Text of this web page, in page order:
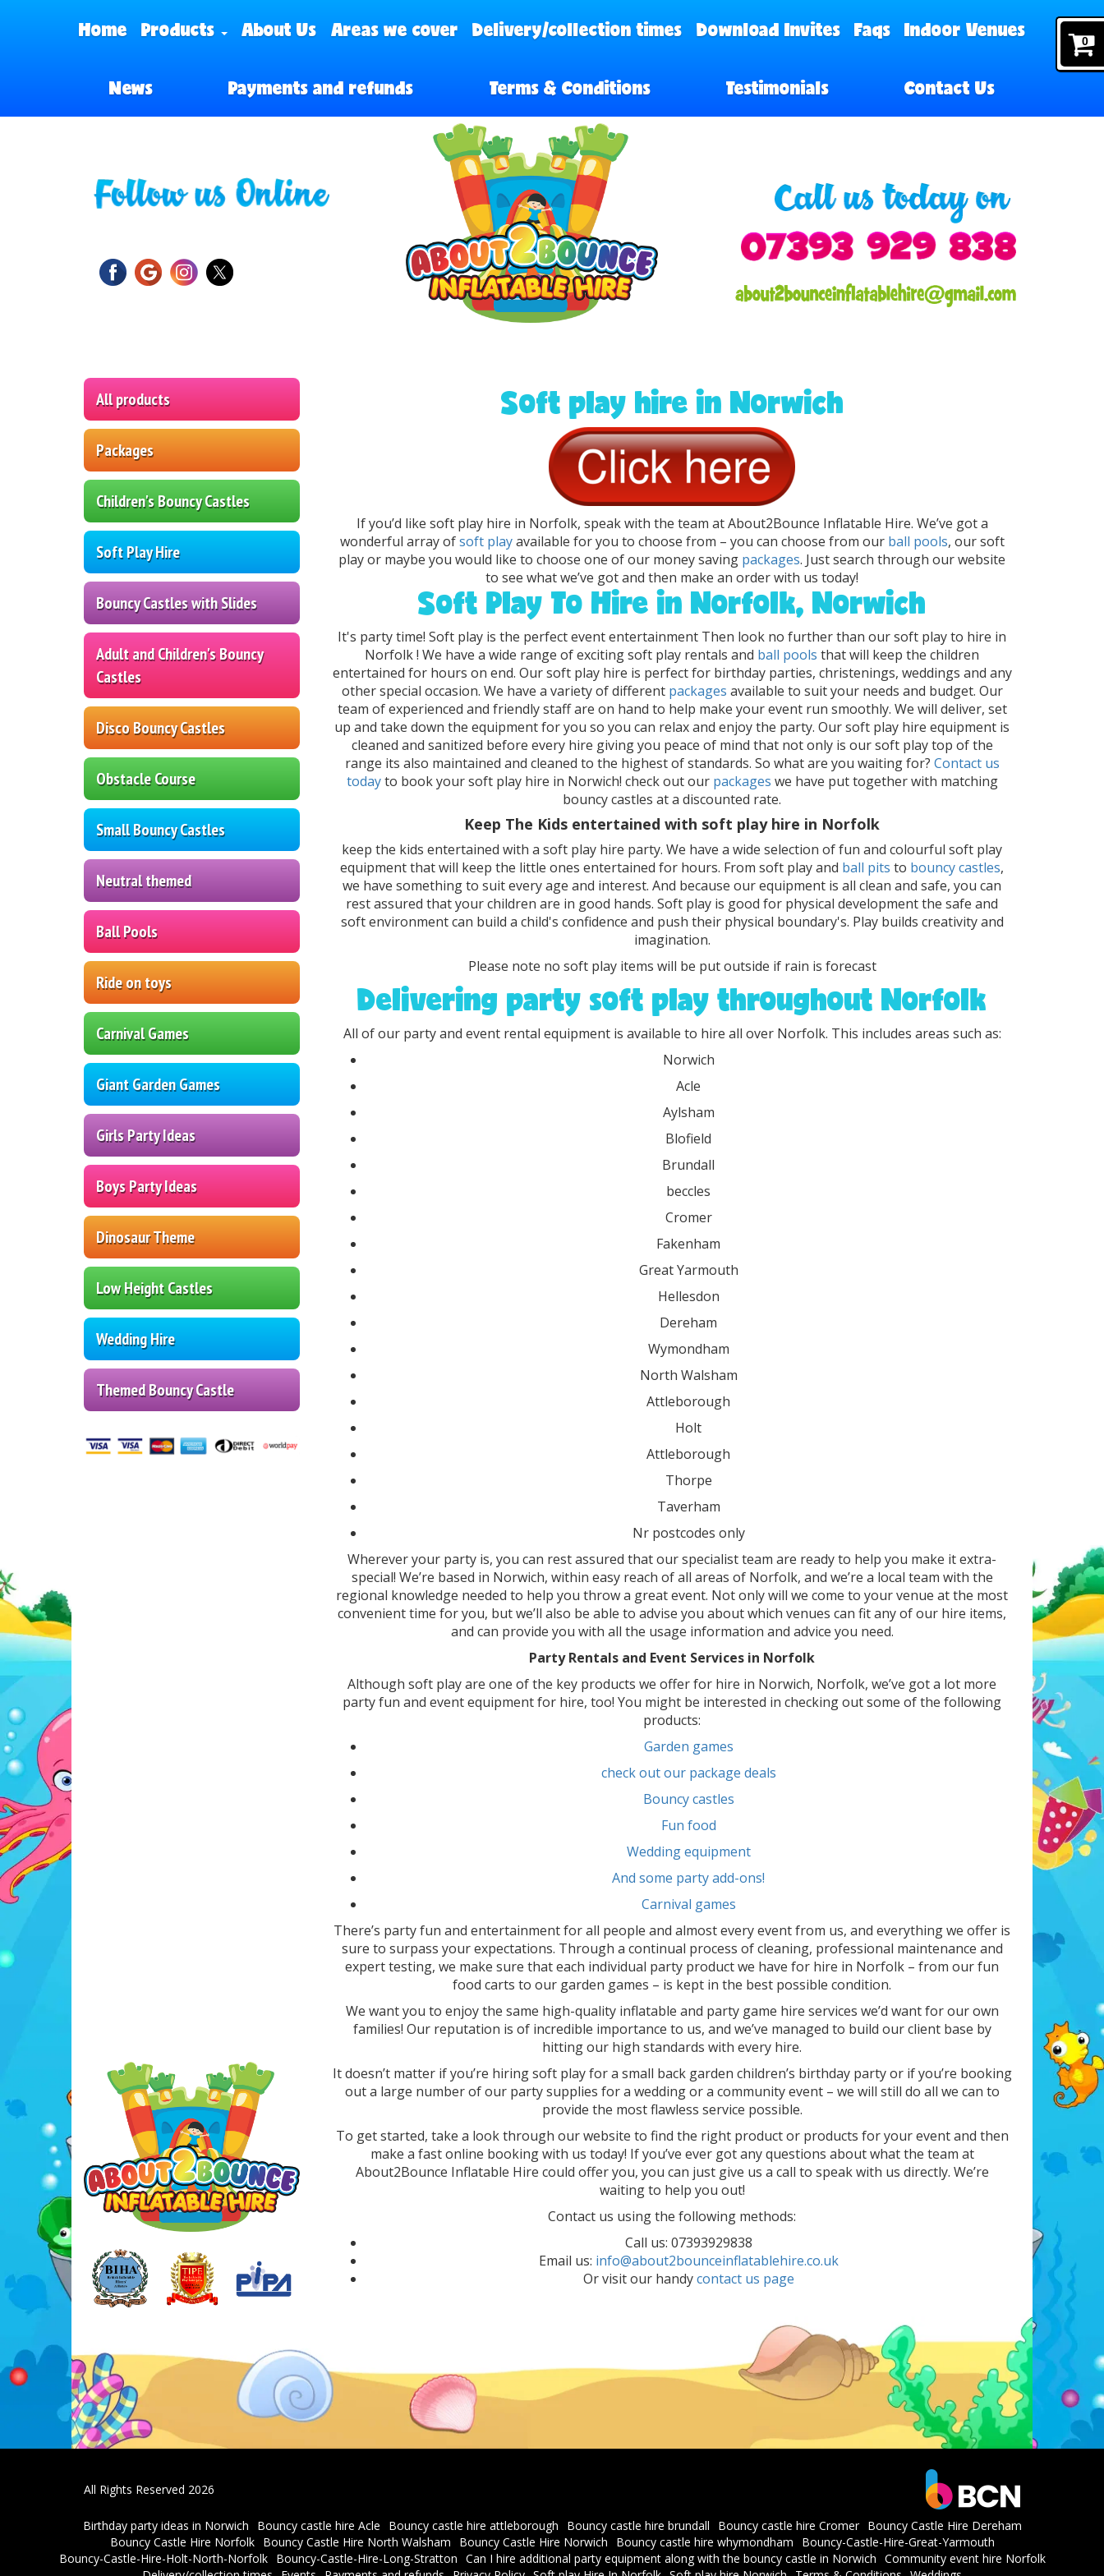
0
Home Products About Us Areas we cover Delivery/collection times Download Invites Faqs Indoor Venues
News Payments and refunds Terms & Conditions Testimonials Contact Us
All products
Packages
Children's Bouncy Castles
Soft Play Hire
Bouncy Castles with Slides
Adult and Children's Bouncy
Castles
Disco Bouncy Castles
Obstacle Course
Small Bouncy Castles
Neutral themed
Ball Pools
Ride on toys
Carnival Games
Giant Garden Games
Girls Party Ideas
Boys Party Ideas
Dinosaur Theme
Low Height Castles
Wedding Hire
Themed Bouncy Castle
Soft play hire in Norwich
If you’d like soft play hire in Norfolk, speak with the team at About2Bounce Inflatable Hire. We’ve got a
wonderful array ofsoft playavailable for you to choose from – you can choose from our ball pools, our soft
play or maybe you would like to choose one of our money saving packages. Just search through our website
to see what we’ve got and then make an order with us today!
Soft Play To Hire in Norfolk, Norwich
It's party time! Soft play is the perfect event entertainment Then look no further than our soft play to hire in
Norfolk ! We have a wide range of exciting soft play rentals and ball poolsthat will keep the children
entertained for hours on end. Our soft play hire is perfect for birthday parties, christenings, weddings and any
other special occasion. We have a variety of differentpackages available to suit your needs and budget. Our
team of experienced and friendly staff are on hand to help make your event run smoothly. We will deliver, set
up and take down the equipment for you so you can relax and enjoy the party. Our soft play hire equipment is
cleaned and sanitized before every hire giving you peace of mind that not only is our soft play top of the
range its also maintained and cleaned to the highest of standards. So what are you waiting for? Contact us
todayto book your soft play hire in Norwich! check out our packages we have put together with matching
bouncy castles at a discounted rate.
Keep The Kids entertained with soft play hire in Norfolk
keep the kids entertained with a soft play hire party. We have a wide selection of fun and colourful soft play
equipment that will keep the little ones entertained for hours. From soft play and ball pits to bouncy castles,
we have something to suit every age and interest. And because our equipment is all clean and safe, you can
rest assured that your children are in good hands. Soft play is good for physical development the safe and
soft environment can build a child's confidence and push their physical boundary's. Play builds creativity and
imagination.
Please note no soft play items will be put outside if rain is forecast
Delivering party soft play throughout Norfolk
All of our party and event rental equipment is available to hire all over Norfolk. This includes areas such as:
Norwich
Acle
Aylsham
Blofield
Brundall
beccles
Cromer
Fakenham
Great Yarmouth
Hellesdon
Dereham
Wymondham
North Walsham
Attleborough
Holt
Attleborough
Thorpe
Taverham
Nr postcodes only
Wherever your party is, you can rest assured that our specialist team are ready to help you make it extra-
special! We’re based in Norwich, within easy reach of all areas of Norfolk, and we’re a local team with the
regional knowledge needed to help you throw a great event. Not only will we come to your venue at the most
convenient time for you, but we’ll also be able to advise you about which venues can fit any of our hire items,
and can provide you with all the usage information and advice you need.
Party Rentals and Event Services in Norfolk
Although soft play are one of the key products we offer for hire in Norwich, Norfolk, we’ve got a lot more
party fun and event equipment for hire, too! You might be interested in checking out some of the following
products:
Garden games
check out our package deals
Bouncy castles
Fun food
Wedding equipment
And some party add-ons!
Carnival games
There’s party fun and entertainment for all people and almost every event from us, and everything we offer is
sure to surpass your expectations. Through a continual process of cleaning, professional maintenance and
expert testing, we make sure that each individual party product we have for hire in Norfolk – from our fun
food carts to our garden games – is kept in the best possible condition.
We want you to enjoy the same high-quality inflatable and party game hire services we’d want for our own
families! Our reputation is of incredible importance to us, and we’ve managed to build our client base by
hitting our high standards with every hire.
It doesn’t matter if you’re hiring soft play for a small back garden children’s birthday party or if you’re booking
out a large number of our party supplies for a wedding or a community event – we will still do all we can to
provide the most flawless service possible.
To get started, take a look through our website to find the right product or products for your event and then
make a fast online booking with us today! If you’ve ever got any questions about what the team at
About2Bounce Inflatable Hire could offer you, you can just give us a call to speak with us directly. We’re
waiting to help you out!
Contact us using the following methods:
Call us: 07393929838
Email us: info@about2bounceinflatablehire.co.uk
Or visit our handycontact us page
All Rights Reserved 2026
Birthday party ideas in Norwich Bouncy castle hire Acle Bouncy castle hire attleborough Bouncy castle hire brundall Bouncy castle hire Cromer
Bouncy Castle Hire Dereham
Bouncy Castle Hire Norfolk
Bouncy Castle Hire North Walsham Bouncy Castle Hire Norwich Bouncy castle hire whymondham
Bouncy-Castle-Hire-Great-Yarmouth
Bouncy-Castle-Hire-Holt-North-Norfolk
Bouncy-Castle-Hire-Long-Stratton Can I hire additional party equipment along with the bouncy castle in Norwich Community event hire Norfolk